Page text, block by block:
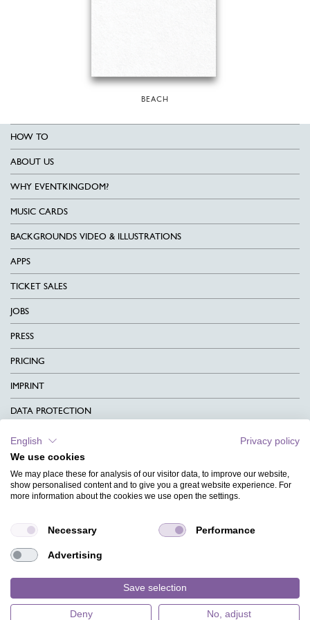
BEACH
HOW TO
ABOUT US
WHY EVENTKINGDOM?
MUSIC CARDS
BACKGROUNDS VIDEO & ILLUSTRATIONS
APPS
TICKET SALES
JOBS
PRESS
PRICING
IMPRINT
DATA PROTECTION
CONTACT
TERMS & CONDITIONS
CHARITY
MAGAZINE
FAQ
English
Privacy policy
We use cookies
We may place these for analysis of our visitor data, to improve our website,
show personalised content and to give you a great website experience. For
more information about the cookies we use open the settings.
Necessary Performance
Advertising
Save selection
Deny No, adjust